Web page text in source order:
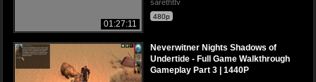
01:27:11
sarethttv
480p
Neverwitner Nights Shadows of
Undertide - Full Game Walkthrough
Gameplay Part 3 | 1440P